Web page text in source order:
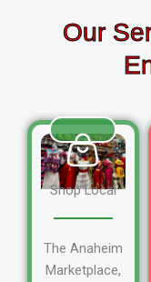
Our
Shop Local
The Anaheim
Marketplace,